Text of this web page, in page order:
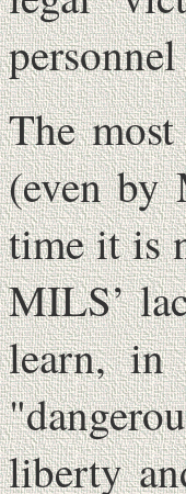
The
(even by
time it is
MILS’
learn, in
liberty